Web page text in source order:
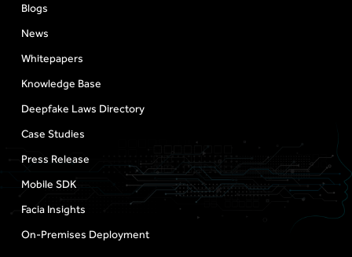
Blogs
News
Whitepapers
Knowledge Base
Deepfake Laws Directory
Case Studies
Press Release
Mobile SDK
Facia Insights
On-Premises Deployment